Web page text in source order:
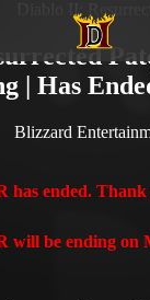
Diablo II:
| Has
Blizzard
has ended. Thank
will be ending on